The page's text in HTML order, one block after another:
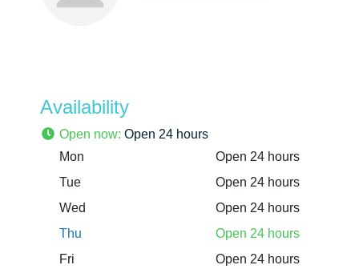
Availability
Open now: Open 24 hours
Mon
Open 24 hours
Tue
Open 24 hours
Wed
Open 24 hours
Thu
Open 24 hours
Fri
Open 24 hours